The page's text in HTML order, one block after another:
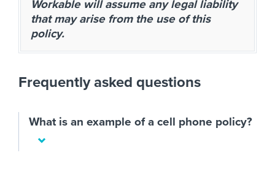
Workable will assume any legal liability
that may arise from the use of this
policy.
Frequently asked questions
What is an example of a cell phone policy?